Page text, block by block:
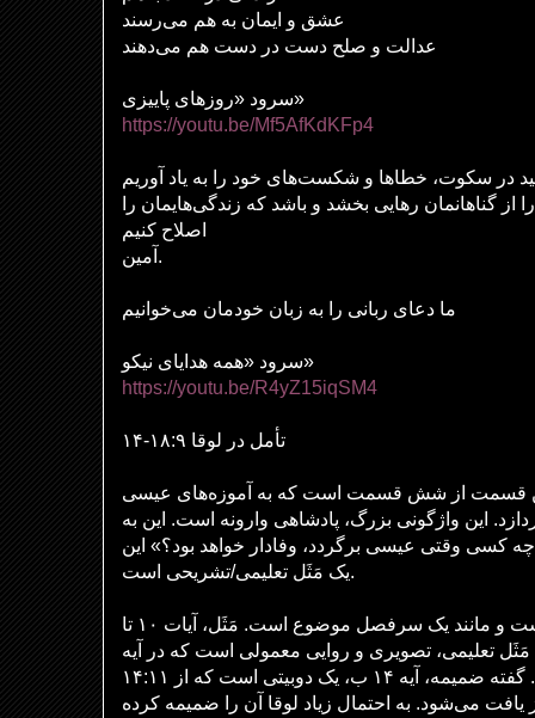
عشق و ایمان به هم می‌رسند
عدالت و صلح دست در دست هم می‌دهند
سرود «روزهای پاییزی»
https://youtu.be/Mf5AfKdKFp4
در سکوت، خطاها و شکست‌های خود را به یاد آوریم
از گناهانمان رهایی بخشد و باشد که زندگی‌هایمان را
اصلاح کنیم
آمین.
ما دعای ربانی را به زبان خودمان می‌خوانیم
سرود «همه هدایای نیکو»
https://youtu.be/R4yZ15iqSM4
تأمل در لوقا ۱۸:۹-۱۴
قسمت از شش قسمت است که به آموزه‌های عیسی
این واژگونی بزرگ، پادشاهی وارونه است. این به
کسی وقتی عیسی برگردد، وفادار خواهد بود؟» این
یک مَثَل تعلیمی/تشریحی است.
آیه مقدماتی، آیه ۹، از لوقا است و مانند یک سرفصل موضوع است. مَثَل، آیات ۱۰ تا
مَثَل تعلیمی، تصویری و روایی معمولی است که در آیه
۱۴ الف، یک جمله پایانی دارد. گفته ضمیمه، آیه ۱۴ ب، یک دوبیتی است که از ۱۴:۱۱
شده و در متی ۲۳:۱۲ نیز یافت می‌شود. به احتمال زیاد لوقا آن را ضمیمه کرده